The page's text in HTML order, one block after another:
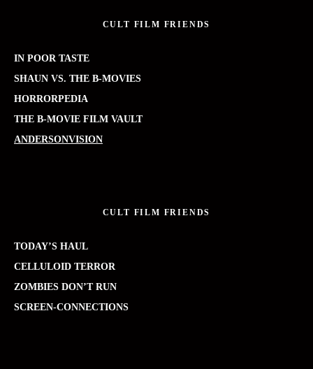
CULT FILM FRIENDS
IN POOR TASTE
SHAUN VS. THE B-MOVIES
HORRORPEDIA
THE B-MOVIE FILM VAULT
ANDERSONVISION
CULT FILM FRIENDS
TODAY’S HAUL
CELLULOID TERROR
ZOMBIES DON’T RUN
SCREEN-CONNECTIONS